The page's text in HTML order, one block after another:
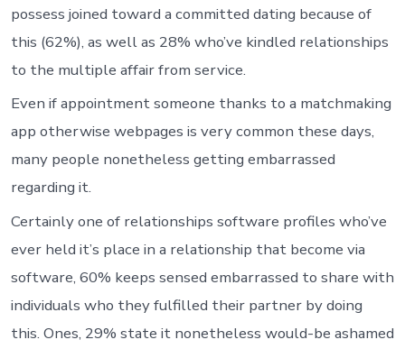
possess joined toward a committed dating because of
this (62%), as well as 28% who’ve kindled relationships
to the multiple affair from service.
Even if appointment someone thanks to a matchmaking
app otherwise webpages is very common these days,
many people nonetheless getting embarrassed
regarding it.
Certainly one of relationships software profiles who’ve
ever held it’s place in a relationship that become via
software, 60% keeps sensed embarrassed to share with
individuals who they fulfilled their partner by doing
this. Ones, 29% state it nonetheless would-be ashamed